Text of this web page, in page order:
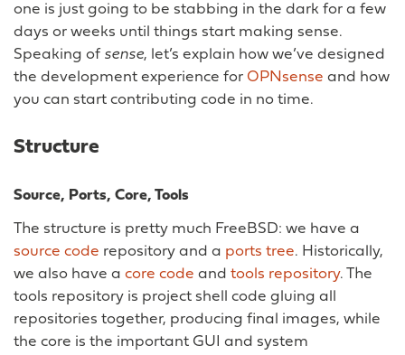
one is just going to be stabbing in the dark for a few
days or weeks until things start making sense.
Speaking of sense, let’s explain how we’ve designed
the development experience for OPNsense and how
you can start contributing code in no time.
Structure
Source, Ports, Core, Tools
The structure is pretty much FreeBSD: we have a
source code repository and a ports tree. Historically,
we also have a core code and tools repository. The
tools repository is project shell code gluing all
repositories together, producing final images, while
the core is the important GUI and system